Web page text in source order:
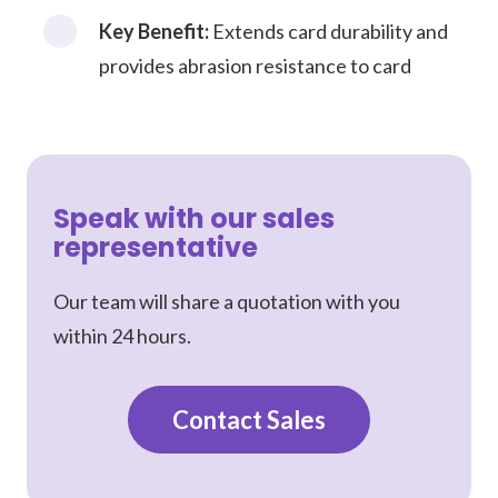
Key Benefit: Extends card durability and
provides abrasion resistance to card
Speak with our sales
representative
Our team will share a quotation with you
within 24 hours.
Contact Sales